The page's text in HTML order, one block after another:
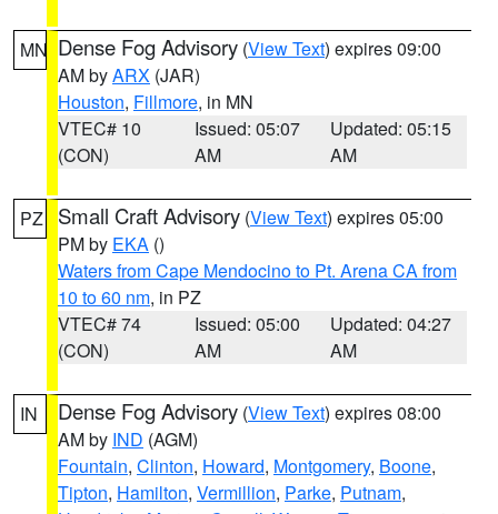
MN Dense Fog Advisory (View Text) expires 09:00
AM byARX (JAR)
Houston, Fillmore, in MN
VTEC# 10
(CON)
Issued: 05:07
AM
Updated: 05:15
AM
PZ Small Craft Advisory (View Text) expires 05:00
PM by EKA ()
Waters from Cape Mendocino to Pt. Arena CA from
10 to 60 nm, in PZ
VTEC# 74
(CON)
Issued: 05:00
AM
Updated: 04:27
AM
IN Dense Fog Advisory (View Text) expires 08:00
AM by IND (AGM)
Fountain, Clinton, Howard, Montgomery, Boone,
Tipton, Hamilton, Vermillion, Parke, Putnam,